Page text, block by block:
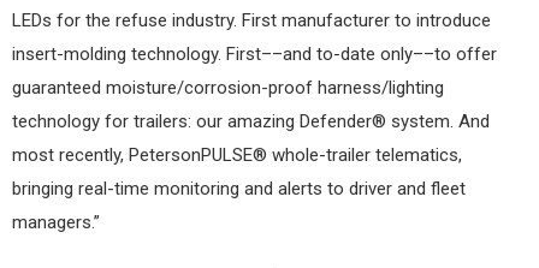
LEDs for the refuse industry. First manufacturer to introduce
insert-molding technology. First––and to-date only––to offer
guaranteed moisture/corrosion-proof harness/lighting
technology for trailers: our amazing Defender® system. And
most recently, PetersonPULSE® whole-trailer telematics,
bringing real-time monitoring and alerts to driver and fleet
managers.”